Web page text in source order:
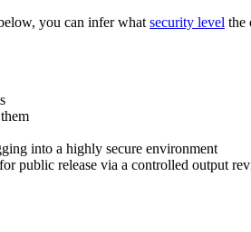
you can infer what security level the
into a highly secure environment
public release via a controlled output